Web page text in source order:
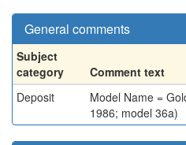
General comments
Subject
category
Comment text
Deposit
Model Name =
1986; model 36a)